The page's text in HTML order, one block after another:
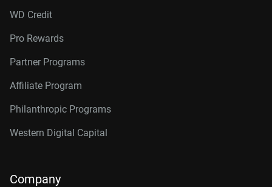
WD Credit
Pro Rewards
Partner Programs
Affiliate Program
Philanthropic Programs
Western Digital Capital
Company